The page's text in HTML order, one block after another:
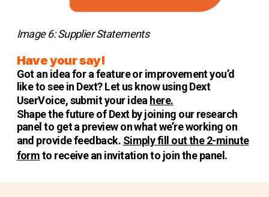
Image 6: Supplier Statements
Have your say!
Got an idea for a feature or improvement you’d
like to see in Dext? Let us know using Dext
UserVoice, submit your idea here.
Shape the future of Dext by joining our research
panel to get a preview on what we’re working on
and provide feedback. Simply fill out the 2-minute
formto receive an invitation to join the panel.